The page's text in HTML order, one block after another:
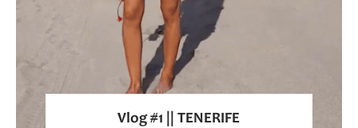
Vlog #1 || TENERIFE